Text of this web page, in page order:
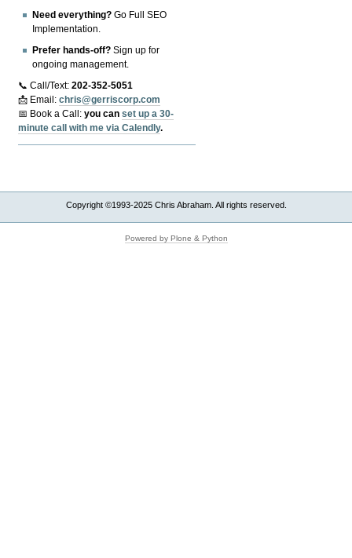
Need everything? Go Full SEO
Implementation.
Prefer hands-off? Sign up for
ongoing management.
📞 Call/Text:202-352-5051
📩 Email:chris@gerriscorp.com
📅 Book a Call:you canset up a 30-
minute call with me via Calendly.
Copyright ©1993-2025 Chris Abraham. All rights reserved.
Powered by Plone & Python